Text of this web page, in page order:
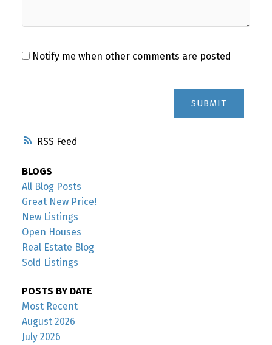
RSS
Notify me when other comments are posted
SUBMIT
BLOGS
All Blog Posts
Great New Price!
New Listings
Open Houses
Real Estate Blog
Sold Listings
POSTS BY DATE
Most Recent
August 2026
July 2026